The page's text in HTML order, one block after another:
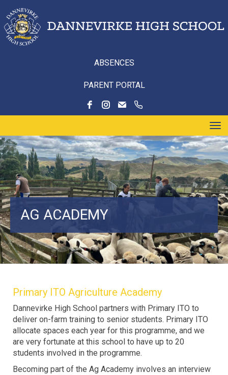
ABSENCES
PARENT PORTAL
AG ACADEMY
Primary ITO Agriculture Academy
Dannevirke High School partners with Primary ITO to
deliver on-farm training to senior students. Primary ITO
allocate spaces each year for this programme, and we
are very fortunate at this school to have up to 20
students involved in the programme.
Becoming part of the Ag Academy involves an interview